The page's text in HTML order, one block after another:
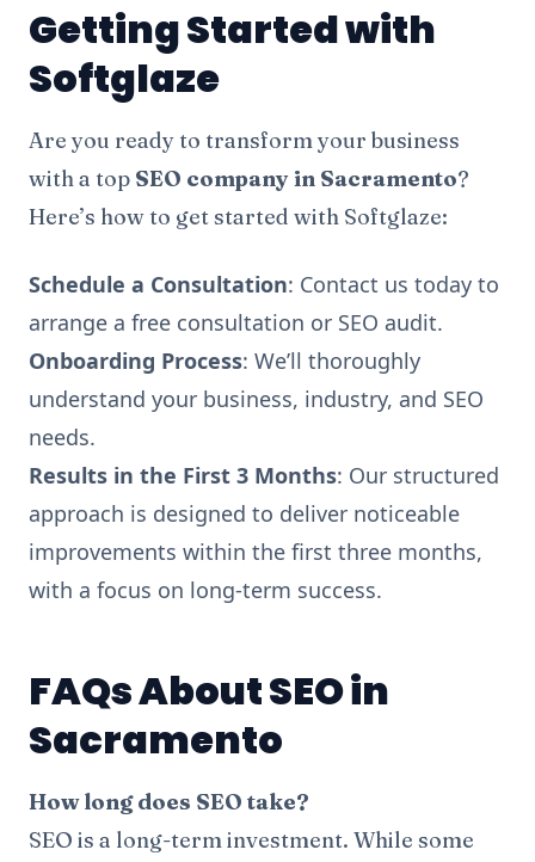
Getting Started with
Softglaze
Are you ready to transform your business
with a top SEO company in Sacramento?
Here’s how to get started with Softglaze:
Schedule a Consultation: Contact us today to
arrange a free consultation or SEO audit.
Onboarding Process: We’ll thoroughly
understand your business, industry, and SEO
needs.
Results in the First 3 Months: Our structured
approach is designed to deliver noticeable
improvements within the first three months,
with a focus on long-term success.
FAQs About SEO in
Sacramento
How long does SEO take?
SEO is a long-term investment. While some